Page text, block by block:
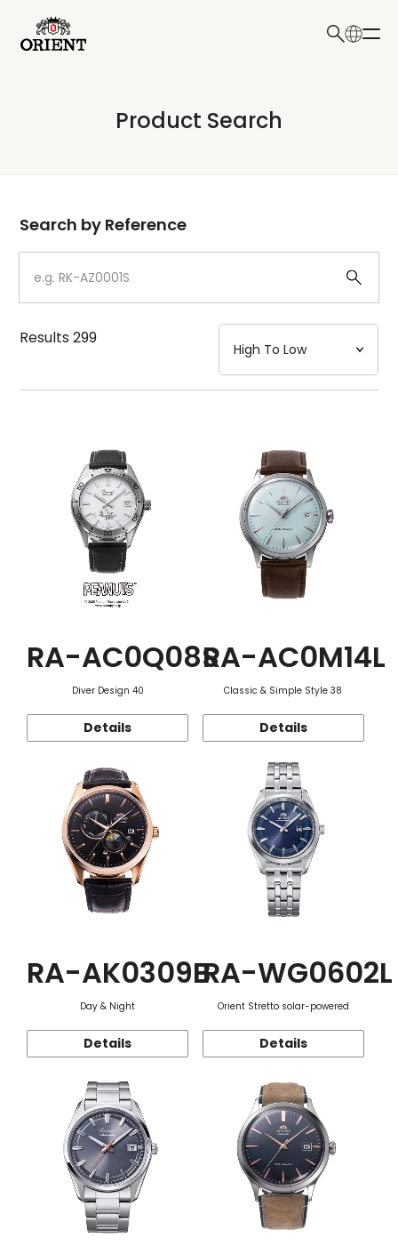
Write your search query here
Product Search
Dial
Case
Strap
Mechanism・Water Resistance
Function
Search by Reference
Results299
RA-AC0Q08S
Diver Design 40
Details
RA-AC0M14L
Classic & Simple Style 38
Details
RA-AK0309B
Day & Night
Details
RA-WG0602L
Orient Stretto solar-powered
Details